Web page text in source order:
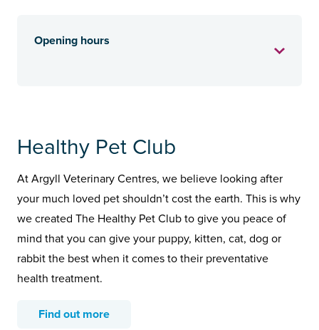
Opening hours
Healthy Pet Club
At Argyll Veterinary Centres, we believe looking after
your much loved pet shouldn’t cost the earth. This is why
we created The Healthy Pet Club to give you peace of
mind that you can give your puppy, kitten, cat, dog or
rabbit the best when it comes to their preventative
health treatment.
Find out more